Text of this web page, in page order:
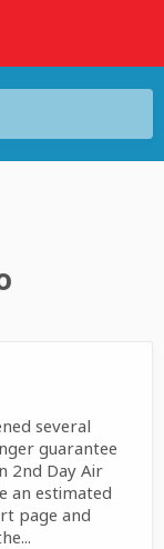
several
guarantee
2nd Day Air
an estimated
page and